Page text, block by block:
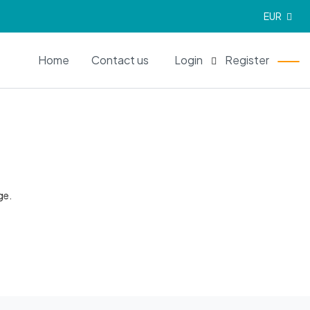
EUR
Home Contact us Login Register